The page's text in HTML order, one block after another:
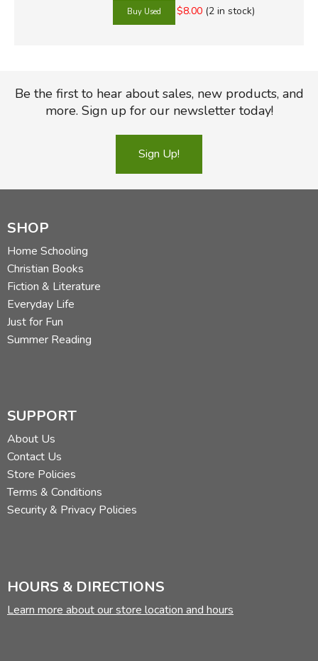
$8.00 (2 in stock)
Be the first to hear about sales, new products, and
more. Sign up for our newsletter today!
Sign Up!
SHOP
Home Schooling
Christian Books
Fiction & Literature
Everyday Life
Just for Fun
Summer Reading
SUPPORT
About Us
Contact Us
Store Policies
Terms & Conditions
Security & Privacy Policies
HOURS & DIRECTIONS
Learn more about our store location and hours